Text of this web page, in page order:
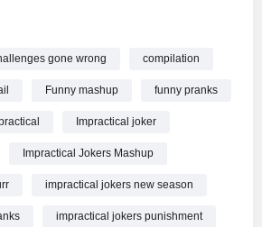
Go Extremely Wrong on Impractical
Jokers | truTV online.
gone wrong compilation
Funny mashup funny pranks
Impractical joker
Impractical Jokers Mashup
impractical jokers new season
impractical jokers punishment